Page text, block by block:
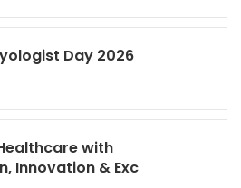
Day 2026
with
Innovation & Exc